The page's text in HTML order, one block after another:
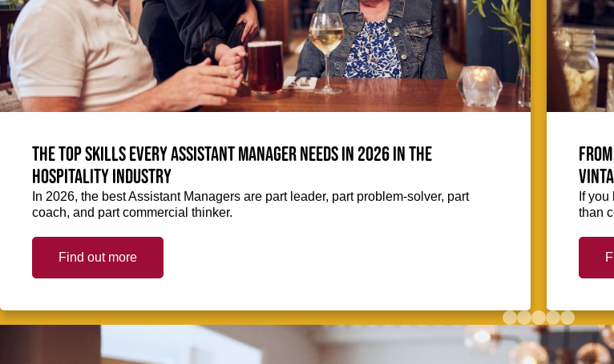
The top skills every Assistant Manager needs in 2026 in the
hospitality industry
In 2026, the best Assistant Managers are part leader, part problem-solver, part
coach, and part commercial thinker.
Find out more
If
than